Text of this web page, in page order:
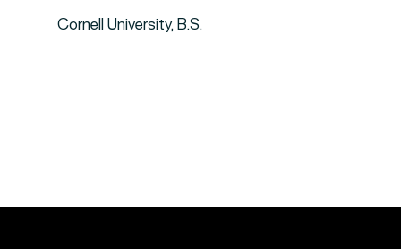
Cornell University, B.S.